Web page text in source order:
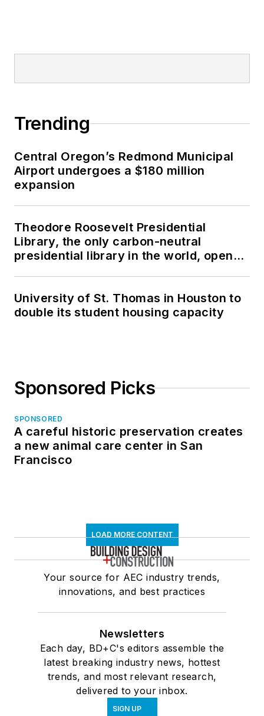
Trending
Central Oregon’s Redmond Municipal
Airport undergoes a $180 million
expansion
Theodore Roosevelt Presidential
Library, the only carbon-neutral
presidential library in the world, opens
University of St. Thomas in Houston to
double its student housing capacity
Sponsored Picks
SPONSORED
A careful historic preservation creates
a new animal care center in San
Francisco
LOAD MORE CONTENT
Your source for AEC industry trends,
innovations, and best practices
Newsletters
Each day, BD+C's editors assemble the
latest breaking industry news, hottest
trends, and most relevant research,
delivered to your inbox.
SIGN UP